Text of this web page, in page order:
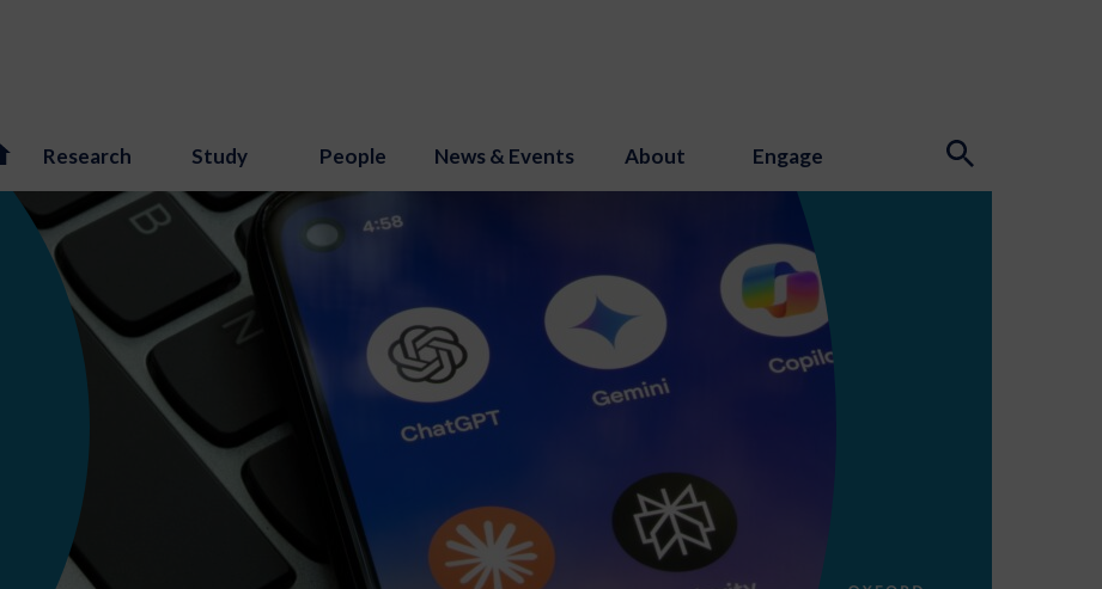
Research Study People News & Events About Engage